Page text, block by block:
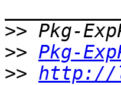
>>
>> Pkg-
>> http://